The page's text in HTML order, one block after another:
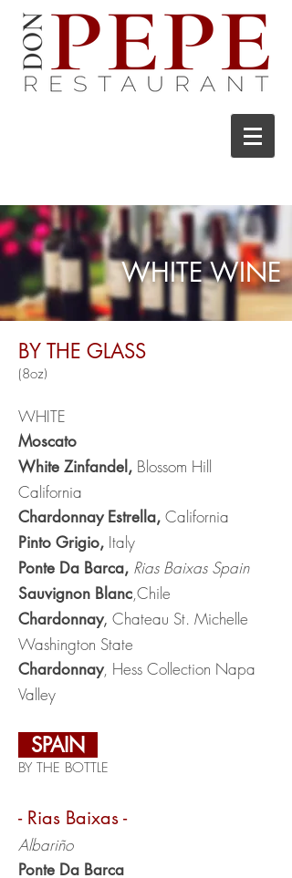
WHITE WINE
BY THE GLASS
(8oz)
WHITE
Moscato
White Zinfandel, Blossom Hill
California
Chardonnay Estrella, California
Pinto Grigio, Italy
Ponte Da Barca, Rias Baixas Spain
Sauvignon Blanc,Chile
Chardonnay, Chateau St. Michelle
Washington State
Chardonnay, Hess Collection Napa
Valley
SPAIN
BY THE BOTTLE
- Rias Baixas -
Albariño
Ponte Da Barca